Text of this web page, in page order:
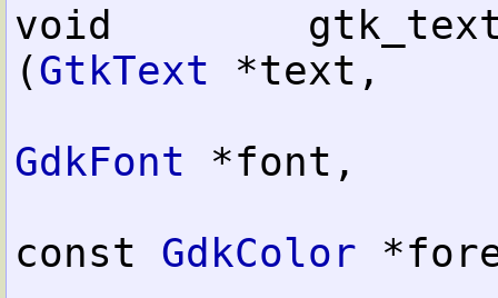
void
(GtkText *text,
GdkFont *font,
const GdkColor